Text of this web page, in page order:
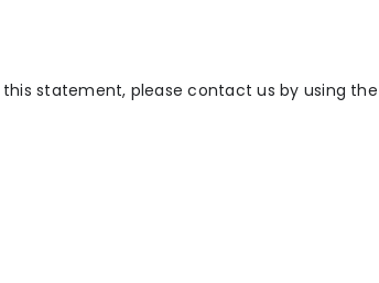
statement, please contact us by using the